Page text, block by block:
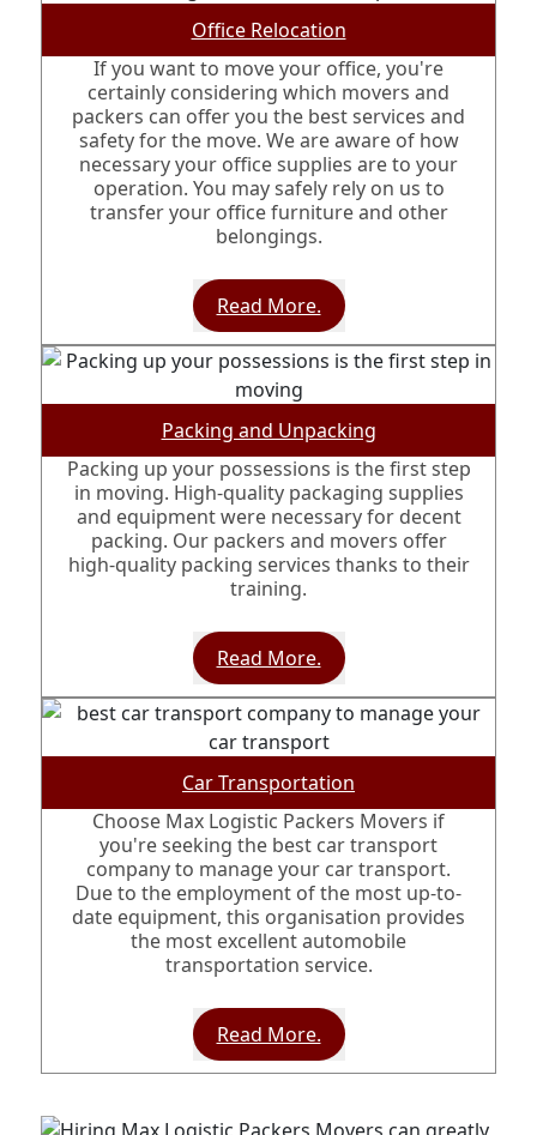
Office Relocation
If you want to move your office, you're
certainly considering which movers and
packers can offer you the best services and
safety for the move. We are aware of how
necessary your office supplies are to your
operation. You may safely rely on us to
transfer your office furniture and other
belongings.
Read More.
Packing and Unpacking
Packing up your possessions is the first step
in moving. High-quality packaging supplies
and equipment were necessary for decent
packing. Our packers and movers offer
high-quality packing services thanks to their
training.
Read More.
Car Transportation
Choose Max Logistic Packers Movers if
you're seeking the best car transport
company to manage your car transport.
Due to the employment of the most up-to-
date equipment, this organisation provides
the most excellent automobile
transportation service.
Read More.